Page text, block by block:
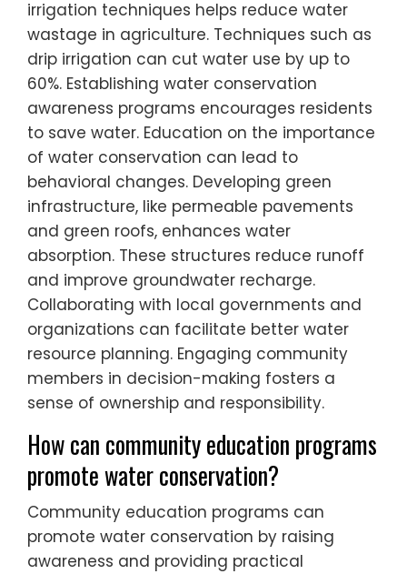
irrigation techniques helps reduce water
wastage in agriculture. Techniques such as
drip irrigation can cut water use by up to
60%. Establishing water conservation
awareness programs encourages residents
to save water. Education on the importance
of water conservation can lead to
behavioral changes. Developing green
infrastructure, like permeable pavements
and green roofs, enhances water
absorption. These structures reduce runoff
and improve groundwater recharge.
Collaborating with local governments and
organizations can facilitate better water
resource planning. Engaging community
members in decision-making fosters a
sense of ownership and responsibility.
How can community education programs
promote water conservation?
Community education programs can
promote water conservation by raising
awareness and providing practical